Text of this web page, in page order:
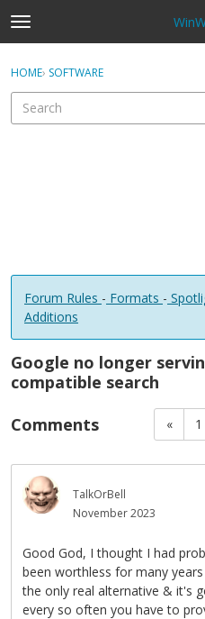
t
o
g
e
Sign In · Register
HOME› SOFTWARE
Forum Rules - Formats -
Additions
Google no longer
compatible search
« 1
Comments
TalkOrBell
November 2023
Good God, I thought I had
been worthless for many
the only real alternative & it's
every so often you have to